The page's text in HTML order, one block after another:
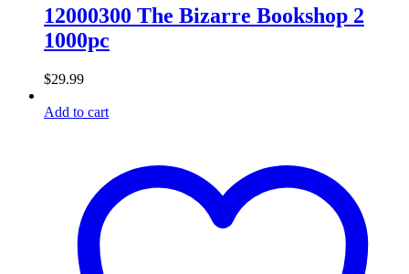
12000300 The Bizarre Bookshop 2
1000pc
$29.99
Add to cart